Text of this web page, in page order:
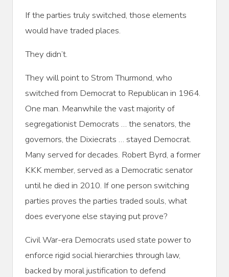
If the parties truly switched, those elements
would have traded places.
They didn’t.
They will point to Strom Thurmond, who
switched from Democrat to Republican in 1964.
One man. Meanwhile the vast majority of
segregationist Democrats … the senators, the
governors, the Dixiecrats … stayed Democrat.
Many served for decades. Robert Byrd, a former
KKK member, served as a Democratic senator
until he died in 2010. If one person switching
parties proves the parties traded souls, what
does everyone else staying put prove?
Civil War-era Democrats used state power to
enforce rigid social hierarchies through law,
backed by moral justification to defend